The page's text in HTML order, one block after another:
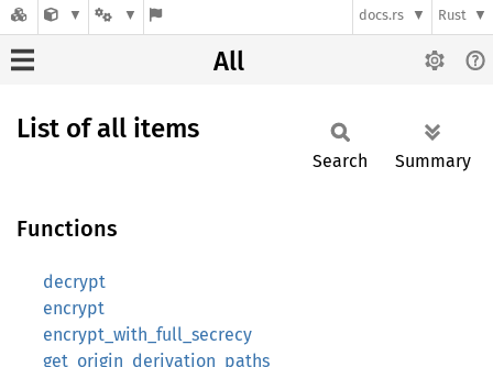
docs.rs Rust
All
List of all items
Search Summary
Functions
decrypt
encrypt
encrypt_with_full_secrecy
get_origin_derivation_paths